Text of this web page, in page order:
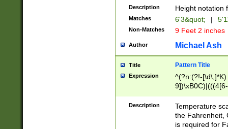
zeros if needed
followed by a
format (0?[1-
minutes and
# 24 hour
#required
Description Height notation
Matches 6'3&quot; |
Non-Matches 9 Feet 2 inches
Author Michael Ash
Title Pattern Title
Expression
^(?n:(?!-
(\xB0[CF]|K) )$
Description
Temperature
the Fahrenheit,
is required for